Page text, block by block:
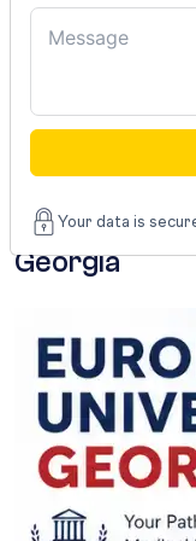
year
internship
practice.
European
University,
Georgia
Your data is